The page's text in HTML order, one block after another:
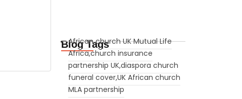
Blog Tags
African church UK Mutual Life
Africa,church insurance
partnership UK,diaspora church
funeral cover,UK African church
MLA partnership